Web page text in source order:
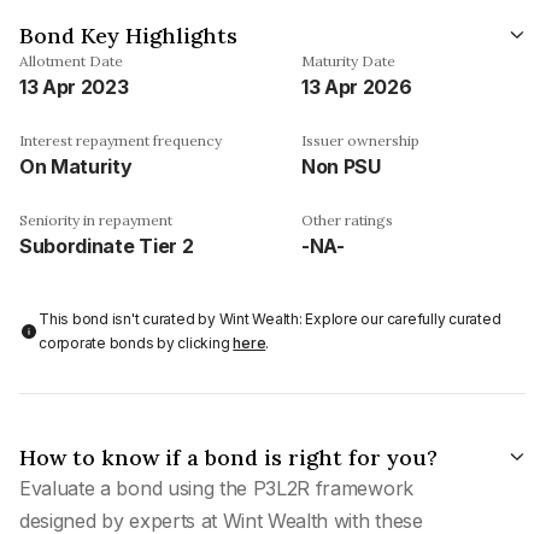
Bond Key Highlights
Allotment Date
13 Apr 2023
Maturity Date
13 Apr 2026
Interest repayment frequency
On Maturity
Issuer ownership
Non PSU
Seniority in repayment
Subordinate Tier 2
Other ratings
-NA-
This bond isn't curated by Wint Wealth: Explore our carefully curated
corporate bonds by clickinghere.
How to know if a bond is right for you?
Evaluate a bond using the P3L2R framework
designed by experts at Wint Wealth with these